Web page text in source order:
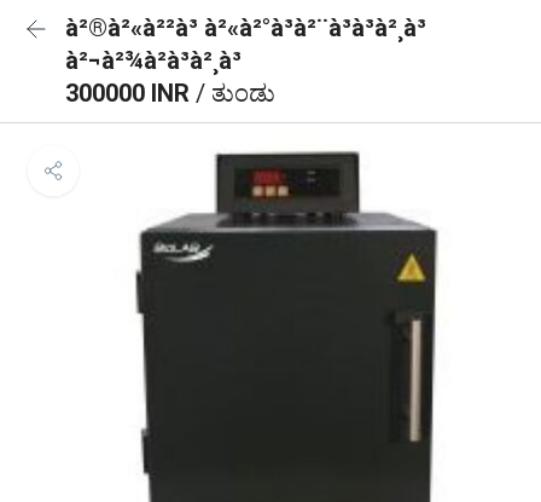
à²®à²«à²²à³ à²«à²°à³à²¨à³à³à²¸à³
à²¬à²¾à²à³à²¸à³
300000 INR / ತುಂಡು